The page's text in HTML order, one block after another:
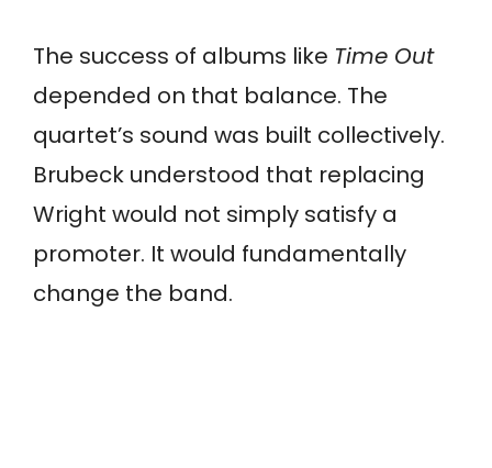
The success of albums like Time Out
depended on that balance. The
quartet’s sound was built collectively.
Brubeck understood that replacing
Wright would not simply satisfy a
promoter. It would fundamentally
change the band.